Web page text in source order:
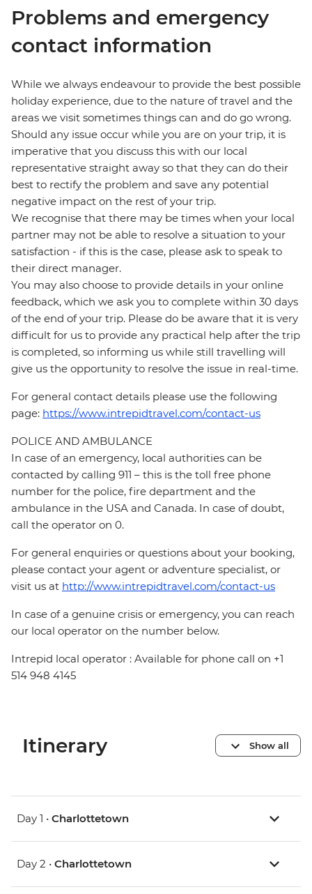
Problems and emergency
contact information
While we always endeavour to provide the best possible
holiday experience, due to the nature of travel and the
areas we visit sometimes things can and do go wrong.
Should any issue occur while you are on your trip, it is
imperative that you discuss this with our local
representative straight away so that they can do their
best to rectify the problem and save any potential
negative impact on the rest of your trip.
We recognise that there may be times when your local
partner may not be able to resolve a situation to your
satisfaction - if this is the case, please ask to speak to
their direct manager.
You may also choose to provide details in your online
feedback, which we ask you to complete within 30 days
of the end of your trip. Please do be aware that it is very
difficult for us to provide any practical help after the trip
is completed, so informing us while still travelling will
give us the opportunity to resolve the issue in real-time.
For general contact details please use the following
page: https://www.intrepidtravel.com/contact-us
POLICE AND AMBULANCE
In case of an emergency, local authorities can be
contacted by calling 911 – this is the toll free phone
number for the police, fire department and the
ambulance in the USA and Canada. In case of doubt,
call the operator on 0.
For general enquiries or questions about your booking,
please contact your agent or adventure specialist, or
visit us at http://www.intrepidtravel.com/contact-us
In case of a genuine crisis or emergency, you can reach
our local operator on the number below.
Intrepid local operator : Available for phone call on +1
514 948 4145
Itinerary Show all
Day 1 • Charlottetown
Day 2 • Charlottetown